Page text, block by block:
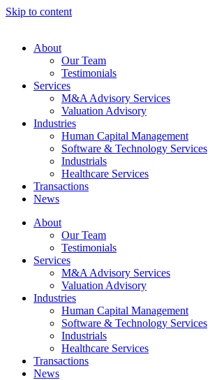
Skip to content
About
Our Team
Testimonials
Services
M&A Advisory Services
Valuation Advisory
Industries
Human Capital Management
Software & Technology Services
Industrials
Healthcare Services
Transactions
News
About
Our Team
Testimonials
Services
M&A Advisory Services
Valuation Advisory
Industries
Human Capital Management
Software & Technology Services
Industrials
Healthcare Services
Transactions
News